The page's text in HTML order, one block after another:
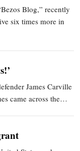
Blog,” recently
six times more in
James Carville
came across the…